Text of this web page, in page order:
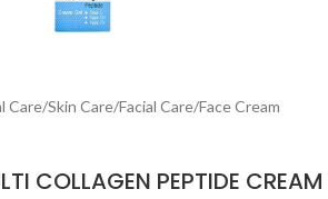
Care/Skin Care/Facial Care/Face Cream
COLLAGEN PEPTIDE CREAM